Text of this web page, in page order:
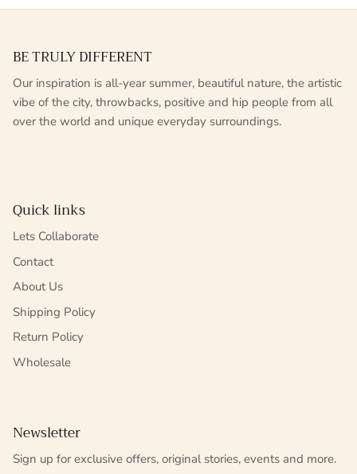
BE TRULY DIFFERENT
Our inspiration is all-year summer, beautiful nature, the artistic
vibe of the city, throwbacks, positive and hip people from all
over the world and unique everyday surroundings.
Quick links
Lets Collaborate
Contact
About Us
Shipping Policy
Return Policy
Wholesale
Newsletter
Sign up for exclusive offers, original stories, events and more.